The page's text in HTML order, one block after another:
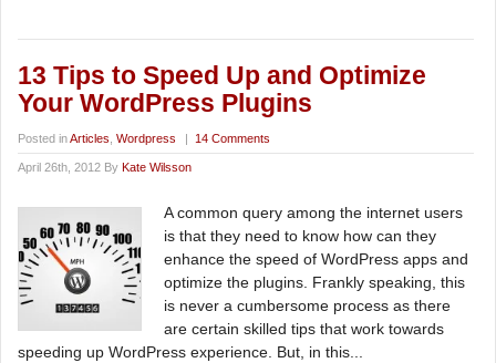
13 Tips to Speed Up and Optimize
Your WordPress Plugins
Posted inArticles Wordpress | 14 Comments
April 26th, 2012 By Kate Wilsson
A common query among the internet users
is that they need to know how can they
enhance the speed of WordPress apps and
optimize the plugins. Frankly speaking, this
is never a cumbersome process as there
are certain skilled tips that work towards
speeding up WordPress experience. But, in this...